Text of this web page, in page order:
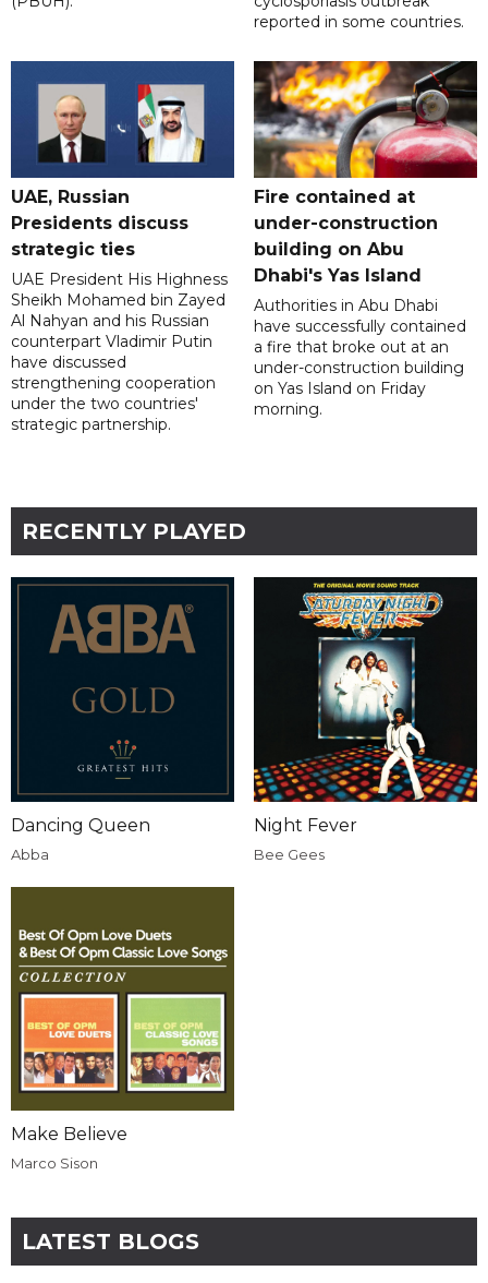
reported in some countries.
UAE, Russian
Presidents discuss
strategic ties
UAE President His Highness
Sheikh Mohamed bin Zayed
Al Nahyan and his Russian
counterpart Vladimir Putin
have discussed
strengthening cooperation
under the two countries'
strategic partnership.
Fire contained at
under-construction
building on Abu
Dhabi's Yas Island
Authorities in Abu Dhabi
have successfully contained
a fire that broke out at an
under-construction building
on Yas Island on Friday
morning.
RECENTLY PLAYED
Dancing Queen
Abba
Night Fever
Bee Gees
Make Believe
Marco Sison
LATEST BLOGS